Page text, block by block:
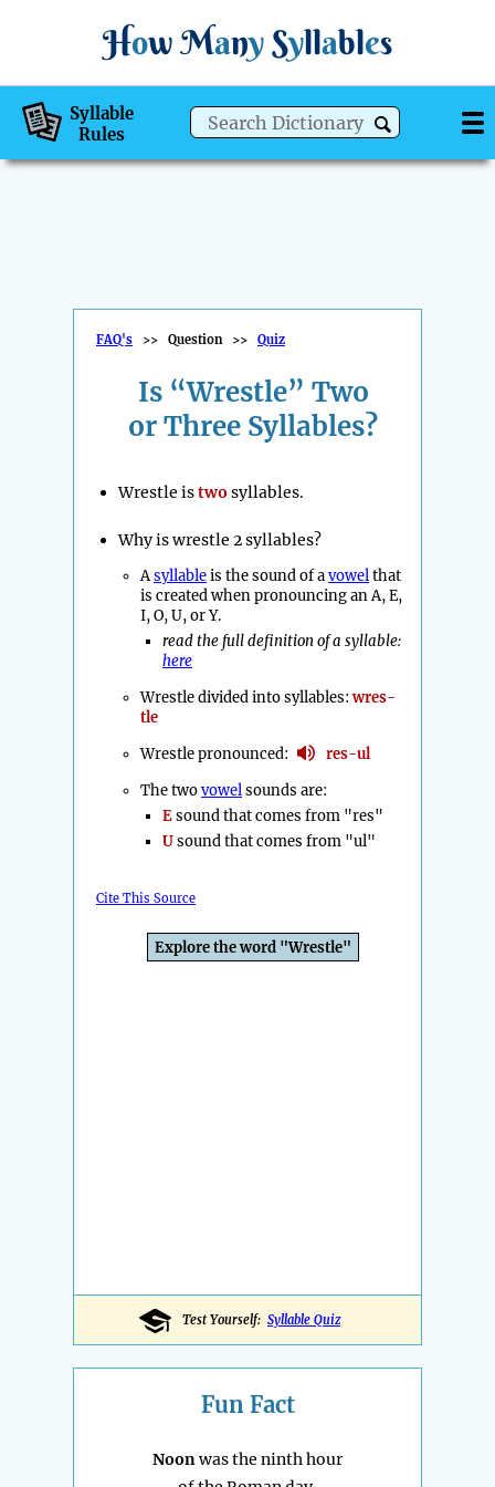
How ManySyllables
Syllable
Rules
FAQ's >> Question>> Quiz
Is “Wrestle” Two
or Three Syllables?
Wrestle istwosyllables.
Why is wrestle 2 syllables?
Asyllableis the sound of avowelthat
is created when pronouncing an A, E,
I, O, U, or Y.
read the full definition of a syllable:
here
Wrestle divided into syllables:wres-
tle
Wrestle pronounced:
res-ul
The twovowelsounds are:
Esound that comes from "res"
Usound that comes from "ul"
Cite This Source
Explore the word "Wrestle"
Test Yourself: Syllable Quiz
Fun Fact
Noonwas the ninth hour